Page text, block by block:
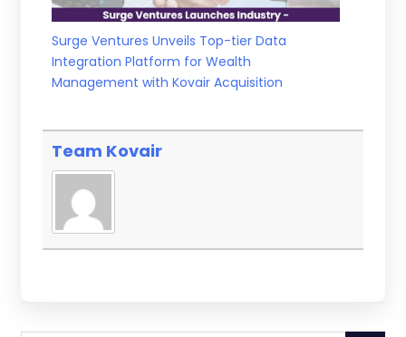
Surge Ventures Unveils Top-tier Data
Integration Platform for Wealth
Management with Kovair Acquisition
Team Kovair